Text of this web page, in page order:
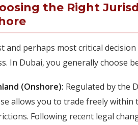
the Right
and perhaps most critical
In Dubai, you generally choose
(Onshore): Regulated by the
allows you to trade freely
Following recent legal